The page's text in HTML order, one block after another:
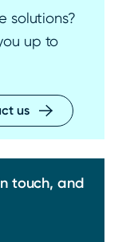
solutions?
up to
us
touch, and